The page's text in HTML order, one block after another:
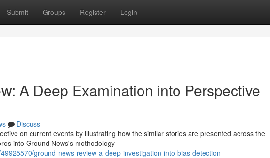
Submit Groups Register Login
A Deep Examination into Perspective
Discuss
on current events by illustrating how the similar stories are presented across the
into Ground News's methodology
ground-news-review-a-deep-investigation-into-bias-detection